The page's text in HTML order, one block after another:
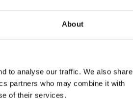
About
to analyse our traffic. We also share
partners who may combine it with
of their services.